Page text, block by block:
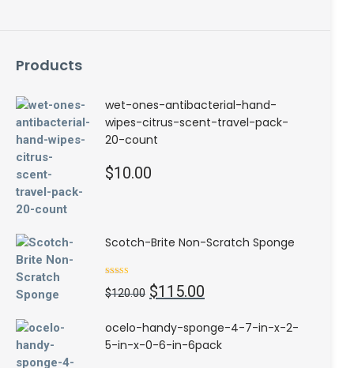
Products
wet-ones-antibacterial-hand-
wipes-citrus-scent-travel-pack-
20-count
$10.00
Scotch-Brite Non-Scratch Sponge
out of 5
$120.00 Original
was:
$120.00.
$115.00
is:
$115.00.
ocelo-handy-sponge-4-7-in-x-2-
5-in-x-0-6-in-6pack